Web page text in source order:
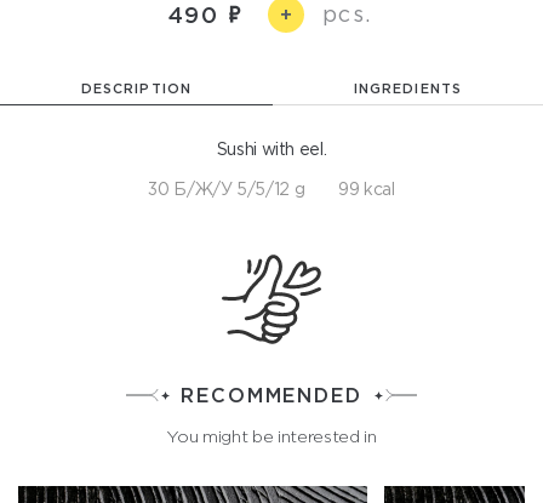
490 + pcs.
DESCRIPTION INGREDIENTS
Sushi with eel.
30 Б/Ж/У 5/5/12 g 99 kcal
RECOMMENDED
You might be interested in